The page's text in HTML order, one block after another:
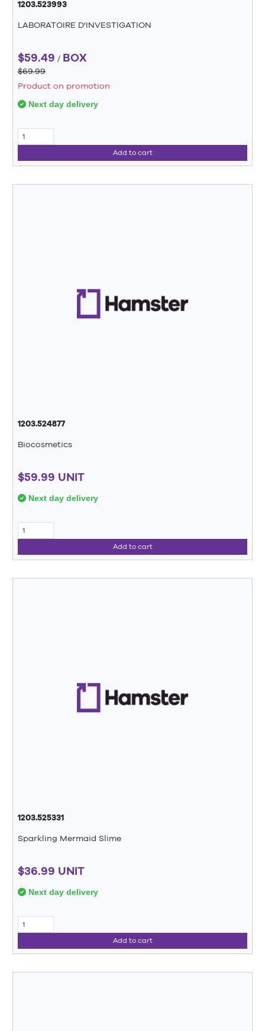
1203.523993
LABORATOIRE D'INVESTIGATION
$59.49 / BOX
$69.99
Product on promotion
Next day delivery
Add to cart
1203.524877
Biocosmetics
$59.99 UNIT
Next day delivery
Add to cart
1203.525331
Sparkling Mermaid Slime
$36.99 UNIT
Next day delivery
Add to cart